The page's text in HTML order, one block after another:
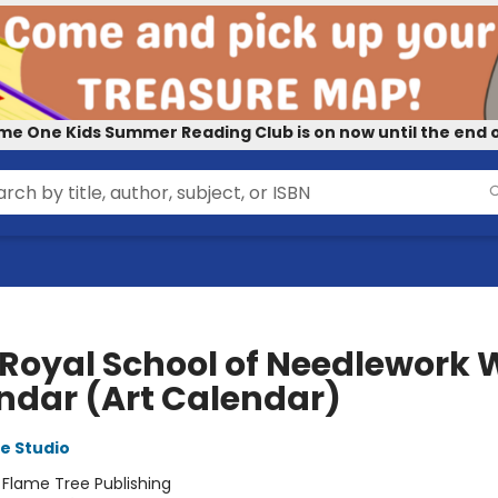
One Kids Summer Reading Club is on now until the end
School of Needlework
(Art Calendar)
Studio
Flame Tree Publishing